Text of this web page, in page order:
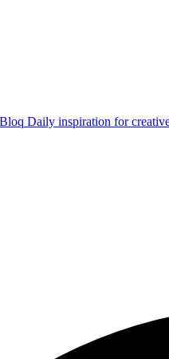
Daily inspiration for